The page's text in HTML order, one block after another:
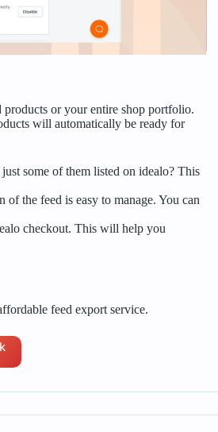
products or your entire shop portfolio.
will automatically be ready for
some of them listed on idealo? This
of the feed is easy to manage. You can
checkout. This will help you
feed export service.